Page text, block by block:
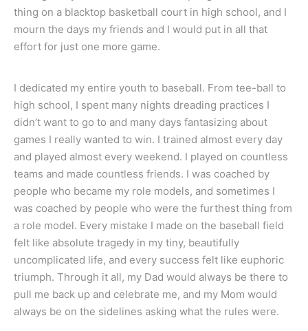
thing on a blacktop basketball court in high school, and I
mourn the days my friends and I would put in all that
effort for just one more game.
I dedicated my entire youth to baseball. From tee-ball to
high school, I spent many nights dreading practices I
didn’t want to go to and many days fantasizing about
games I really wanted to win. I trained almost every day
and played almost every weekend. I played on countless
teams and made countless friends. I was coached by
people who became my role models, and sometimes I
was coached by people who were the furthest thing from
a role model. Every mistake I made on the baseball field
felt like absolute tragedy in my tiny, beautifully
uncomplicated life, and every success felt like euphoric
triumph. Through it all, my Dad would always be there to
pull me back up and celebrate me, and my Mom would
always be on the sidelines asking what the rules were.